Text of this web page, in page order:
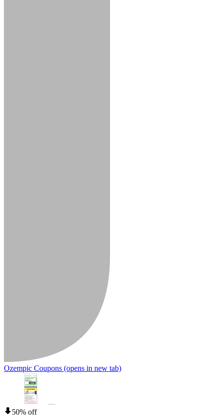
Ozempic Coupons (opens in new tab)
50% off